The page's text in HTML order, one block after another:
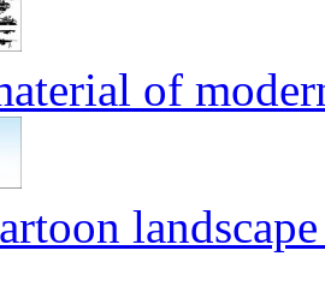
of